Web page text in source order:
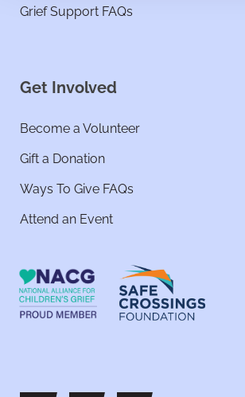
Grief Support FAQs
Get Involved
Become a Volunteer
Gift a Donation
Ways To Give FAQs
Attend an Event